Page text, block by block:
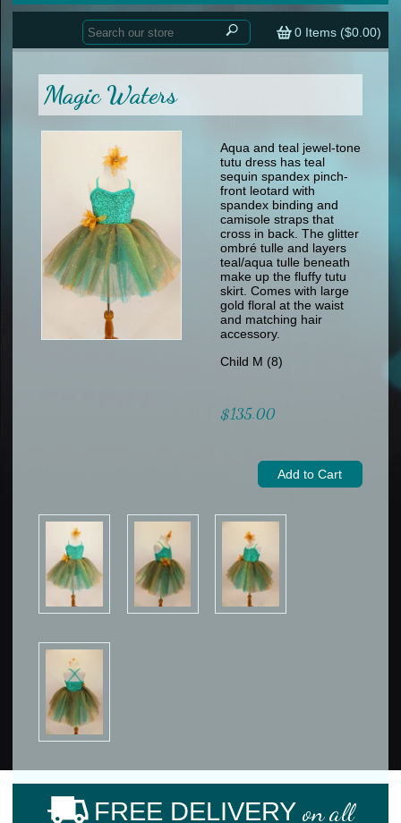
lyrical
contemporary
tap
other
men
formal wear
specialty printed items
lyrical
men
other
0 Items ($0.00)
Home
Custom Orders
Sizing Chart (pdf)
Returns & Exchanges
Magic Waters
Aqua and teal jewel-tone
tutu dress has teal
sequin spandex pinch-
front leotard with
spandex binding and
camisole straps that
cross in back. The glitter
ombré tulle and layers
teal/aqua tulle beneath
make up the fluffy tutu
skirt. Comes with large
gold floral at the waist
and matching hair
accessory.
Child M (8)
$135.00
FREE DELIVERY on all